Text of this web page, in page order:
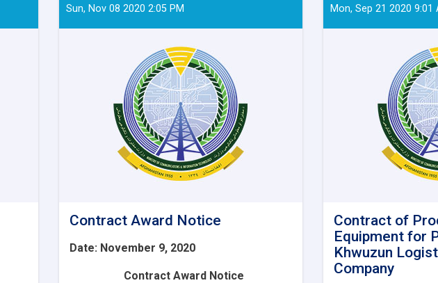
Sun, Nov 08 2020 2:05 PM
Contract Award Notice
Date: November 9, 2020
Contract Award Notice
Mon, Sep 21 2020 9:01
Contract of
Equipment for
Khwuzun
Company